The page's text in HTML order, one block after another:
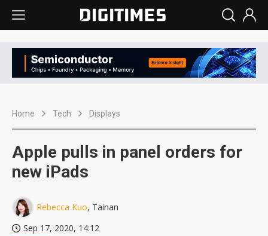
Home Tech Displays
Apple pulls in panel orders for
new iPads
Rebecca Kuo, Tainan
Sep 17, 2020, 14:12